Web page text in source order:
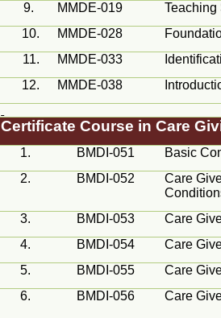
9.
MMDE-019
10.
MMDE-028
11.
MMDE-033
12.
MMDE-038
Certificate Course in Care
1. BMDI-051 Basic
2.
BMDI-052
Care
3. BMDI-053 Care
4.
BMDI-054 Care
5.
BMDI-055 Care
6.
BMDI-056 Care